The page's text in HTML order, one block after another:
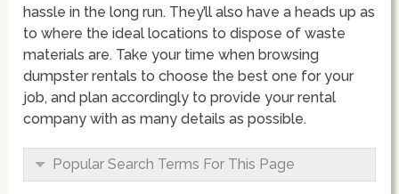
hassle in the long run. They’ll also have a heads up as
to where the ideal locations to dispose of waste
materials are. Take your time when browsing
dumpster rentals to choose the best one for your
job, and plan accordingly to provide your rental
company with as many details as possible.
Popular Search Terms For This Page